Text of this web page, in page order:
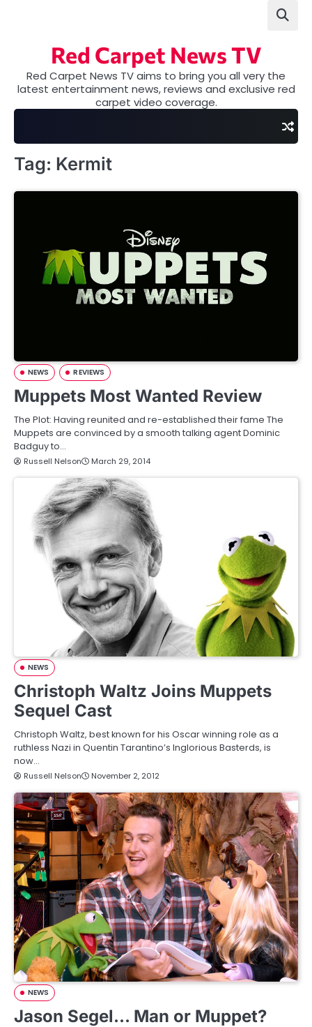
Red Carpet News TV
Red Carpet News TV aims to bring you all very the
latest entertainment news, reviews and exclusive red
carpet video coverage.
Tag: Kermit
NEWS REVIEWS
Muppets Most Wanted Review
The Plot: Having reunited and re-established their fame The
Muppets are convinced by a smooth talking agent Dominic
Badguy to…
Russell Nelson March 29, 2014
NEWS
Christoph Waltz Joins Muppets
Sequel Cast
Christoph Waltz, best known for his Oscar winning role as a
ruthless Nazi in Quentin Tarantino’s Inglorious Basterds, is
now…
Russell Nelson November 2, 2012
NEWS
Jason Segel… Man or Muppet?